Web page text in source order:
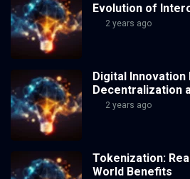
Evolution of
2 years ago
Digital Innovation
Decentralization
2 years ago
Tokenization:
World Benefits